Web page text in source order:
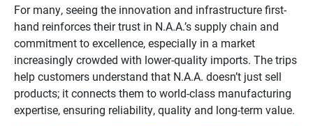
For many, seeing the innovation and infrastructure first-
hand reinforces their trust in N.A.A.’s supply chain and
commitment to excellence, especially in a market
increasingly crowded with lower-quality imports. The trips
help customers understand that N.A.A. doesn’t just sell
products; it connects them to world-class manufacturing
expertise, ensuring reliability, quality and long-term value.